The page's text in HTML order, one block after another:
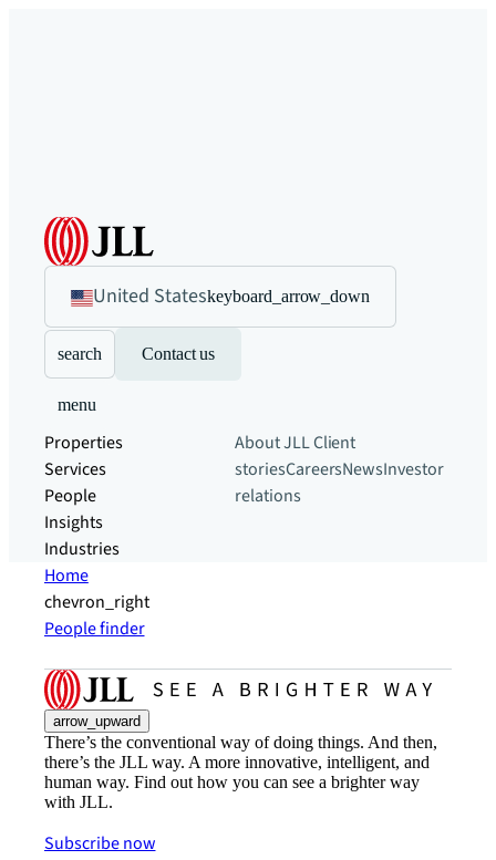
United Stateskeyboard_arrow_down
search Contact us
menu
Properties
Services
People
Insights
Industries
About JLLClient
storiesCareersNewsInvestor
relations
Home
chevron_right
People finder
arrow_upward
There’s the conventional way of doing things. And then,
there’s the JLL way. A more innovative, intelligent, and
human way. Find out how you can see a brighter way
with JLL.
Subscribe now